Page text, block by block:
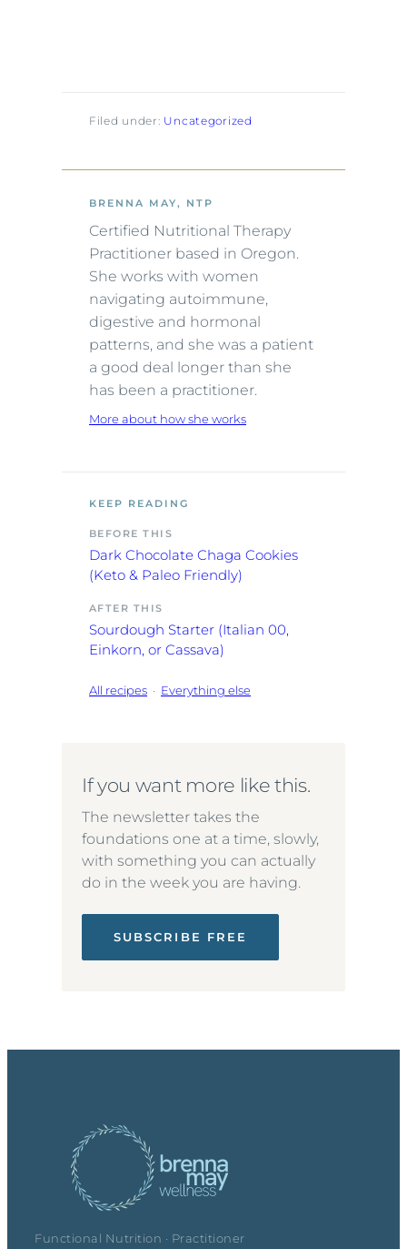
Filed under: Uncategorized
BRENNA MAY, NTP
Certified Nutritional Therapy
Practitioner based in Oregon.
She works with women
navigating autoimmune,
digestive and hormonal
patterns, and she was a patient
a good deal longer than she
has been a practitioner.
More about how she works
KEEP READING
BEFORE THIS
Dark Chocolate Chaga Cookies
(Keto & Paleo Friendly)
AFTER THIS
Sourdough Starter (Italian 00,
Einkorn, or Cassava)
All recipes · Everything else
If you want more like this.
The newsletter takes the
foundations one at a time, slowly,
with something you can actually
do in the week you are having.
SUBSCRIBE FREE
Functional Nutrition · Practitioner